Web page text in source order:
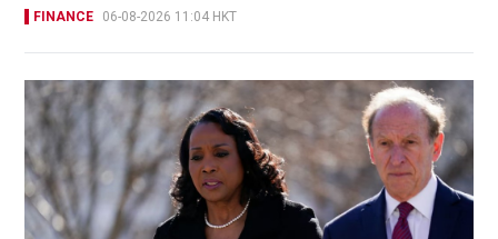
FINANCE 06-08-2026 11:04 HKT